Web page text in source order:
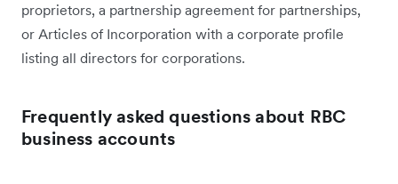
proprietors, a partnership agreement for partnerships,
or Articles of Incorporation with a corporate profile
listing all directors for corporations.
Frequently asked questions about RBC
business accounts